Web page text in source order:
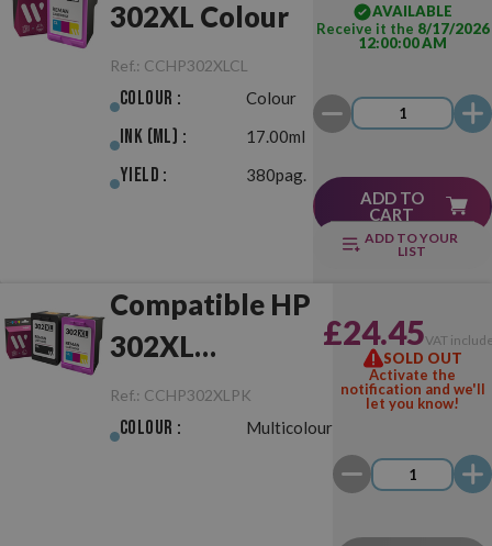
302XL Colour
Ref.: CCHP302XLCL
Colour : Colour
Ink (ml) : 17.00ml
Yield : 380pag.
AVAILABLE
Receive it the 8/17/2026
12:00:00 AM
ADD TO
CART
ADD TO YOUR
LIST
Compatible HP
302XL
Black/Colour
Pack
Ref.: CCHP302XLPK
Colour : Multicolour
£24.45VAT
SOLD OUT
Activate the
notification and we'll
let you know!